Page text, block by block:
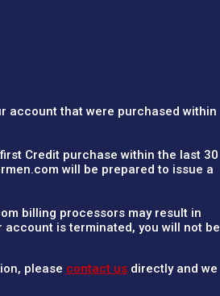
account that were purchased within
Credit purchase within the last 30
will be prepared to issue a
billing processors may result in
is terminated, you will not be
please contact us directly and we